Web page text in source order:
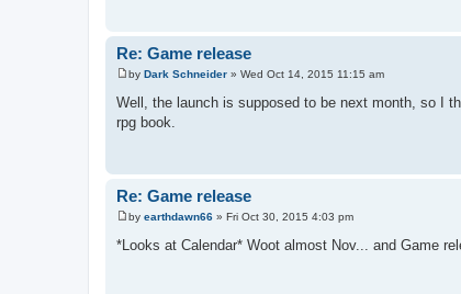
Re: Game release
P
o
s
t
by Dark Schneider » Wed Oct 14, 2015 11:15 am
Well, the launch is supposed to be next month, so I
rpg book.
Re: Game release
P
s
by earthdawn66 » Fri Oct 30, 2015 4:03 pm
*Looks at Calendar* Woot almost Nov... and Game